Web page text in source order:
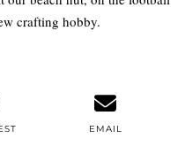
crafting hobby.
EMAIL